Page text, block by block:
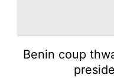
Benin coup